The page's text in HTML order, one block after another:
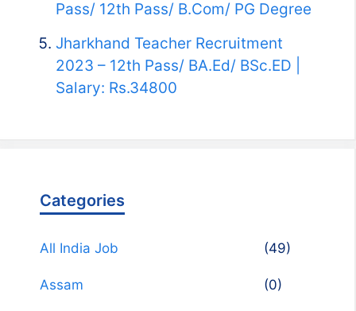
Pass/ 12th Pass/ B.Com/ PG Degree
Jharkhand Teacher Recruitment
2023 – 12th Pass/ BA.Ed/ BSc.ED |
Salary: Rs.34800
Categories
All India Job (49)
Assam (0)